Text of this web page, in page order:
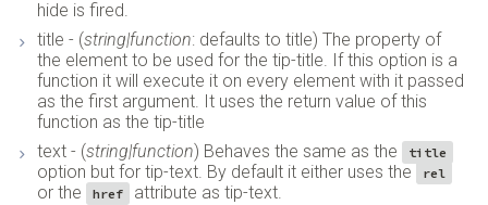
hide is fired.
title - (string|function: defaults to title) The property of
the element to be used for the tip-title. If this option is a
function it will execute it on every element with it passed
as the first argument. It uses the return value of this
function as the tip-title
text - (string|function) Behaves the same as the title
option but for tip-text. By default it either uses the rel
or the href
attribute as tip-text.